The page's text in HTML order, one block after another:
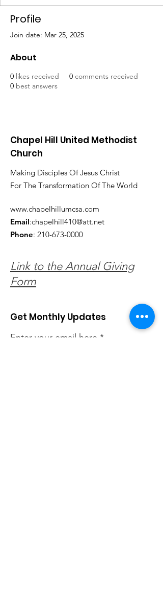
Profile
Join date: Mar 25, 2025
About
0 likes received 0 comments received
0 best answers
Chapel Hill United Methodist
Church
Making Disciples Of Jesus Christ
For The Transformation Of The World
www.chapelhillumcsa.com
Email:chapelhill410@att.net
Phone: 210-673-0000
Link to the Annual Giving
Form
Get Monthly Updates
Enter your email here